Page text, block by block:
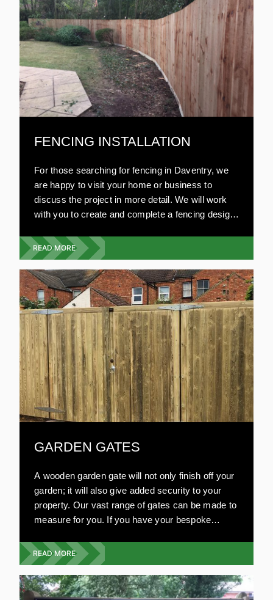
FENCING INSTALLATION
For those searching for fencing in Daventry, we
are happy to visit your home or business to
discuss the project in more detail. We will work
with you to create and complete a fencing design
style or quality.
READ MORE
GARDEN GATES
A wooden garden gate will not only finish off your
garden; it will also give added security to your
property. Our vast range of gates can be made to
measure for you. If you have your bespoke
garden gates are resistant to damage and very
strong. All our wooden gates are environmentally
friendly and are aesthetically pleasing. Compared
to other materials, wooden gates are relatively
READ MORE